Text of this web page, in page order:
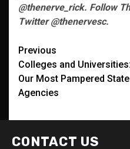
@thenerve_rick. Follow
Twitter @thenervesc.
Post
navigation
Previous
Colleges and Universities:
Our Most Pampered State
Agencies
CONTACT US